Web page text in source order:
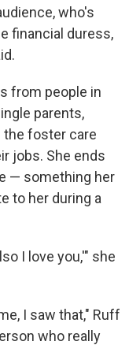
who's
financial duress,
from people in
parents,
foster care
jobs. She ends
— something her
to her during a
I love you,'" she
I saw that," Ruff
who really